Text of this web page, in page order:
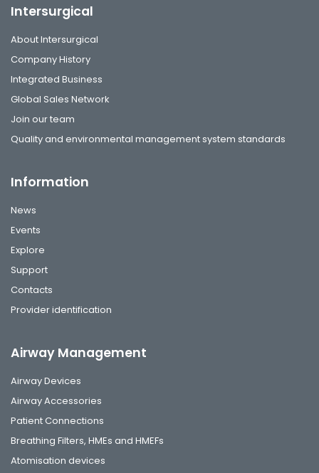
Intersurgical
About Intersurgical
Company History
Integrated Business
Global Sales Network
Join our team
Quality and environmental management system standards
Information
News
Events
Explore
Support
Contacts
Provider identification
Airway Management
Airway Devices
Airway Accessories
Patient Connections
Breathing Filters, HMEs and HMEFs
Atomisation devices